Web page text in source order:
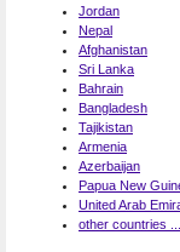
Jordan
Nepal
Afghanistan
Sri Lanka
Bahrain
Bangladesh
Tajikistan
Armenia
Azerbaijan
Papua New
United Arab
other countries ...